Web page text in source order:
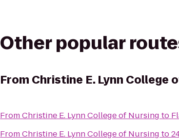
Other popular
From Christine E. Lynn College
FromChristine E. Lynn College of Nursing to
FromChristine E. Lynn College of Nursing to